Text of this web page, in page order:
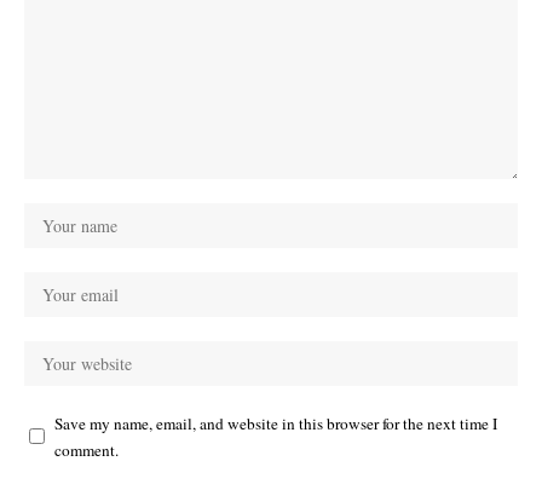
Save my name, email, and website in this browser for the next time I
comment.